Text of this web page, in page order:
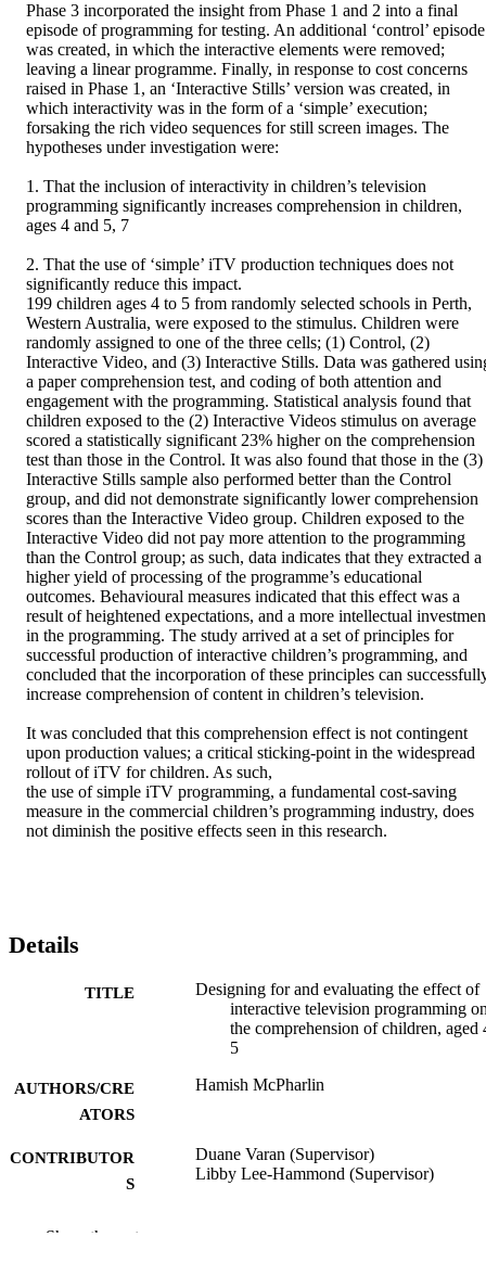
Phase 3 incorporated the insight from Phase 1 and 2 into a final
episode of programming for testing. An additional ‘control’ episode
was created, in which the interactive elements were removed;
leaving a linear programme. Finally, in response to cost concerns
raised in Phase 1, an ‘Interactive Stills’ version was created, in
which interactivity was in the form of a ‘simple’ execution;
forsaking the rich video sequences for still screen images. The
hypotheses under investigation were:
1. That the inclusion of interactivity in children’s television
programming significantly increases comprehension in children,
ages 4 and 5, 7
2. That the use of ‘simple’ iTV production techniques does not
significantly reduce this impact.
199 children ages 4 to 5 from randomly selected schools in Perth,
Western Australia, were exposed to the stimulus. Children were
randomly assigned to one of the three cells; (1) Control, (2)
Interactive Video, and (3) Interactive Stills. Data was gathered
a paper comprehension test, and coding of both attention and
engagement with the programming. Statistical analysis found that
children exposed to the (2) Interactive Videos stimulus on average
scored a statistically significant 23% higher on the comprehension
test than those in the Control. It was also found that those in the (3)
Interactive Stills sample also performed better than the Control
group, and did not demonstrate significantly lower comprehension
scores than the Interactive Video group. Children exposed to the
Interactive Video did not pay more attention to the programming
than the Control group; as such, data indicates that they extracted a
higher yield of processing of the programme’s educational
outcomes. Behavioural measures indicated that this effect was a
result of heightened expectations, and a more intellectual
in the programming. The study arrived at a set of principles for
successful production of interactive children’s programming, and
concluded that the incorporation of these principles can
increase comprehension of content in children’s television.
It was concluded that this comprehension effect is not contingent
upon production values; a critical sticking-point in the widespread
rollout of iTV for children. As such,
the use of simple iTV programming, a fundamental cost-saving
measure in the commercial children’s programming industry, does
not diminish the positive effects seen in this research.
Details
TITLE
Designing for and evaluating the effect of
interactive television programming
the comprehension of children, aged
5
AUTHORS/CRE
ATORS
Hamish McPharlin
CONTRIBUTOR
S
Duane Varan (Supervisor)
Libby Lee-Hammond (Supervisor)
AWARDING
Show the rest